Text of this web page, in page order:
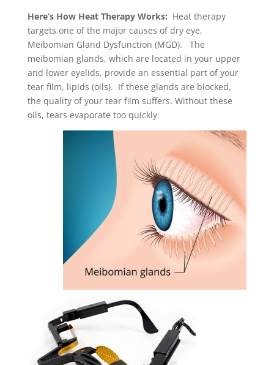
Here’s How Heat Therapy Works: Heat therapy
targets one of the major causes of dry eye,
Meibomian Gland Dysfunction (MGD). The
meibomian glands, which are located in your upper
and lower eyelids, provide an essential part of your
tear film, lipids (oils). If these glands are blocked,
the quality of your tear film suffers. Without these
oils, tears evaporate too quickly.